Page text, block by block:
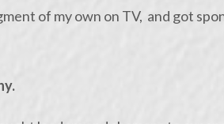
of my own on TV, and got